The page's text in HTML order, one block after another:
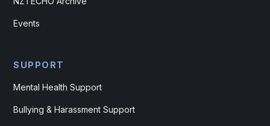
Events
SUPPORT
Mental Health Support
Bullying & Harassment Support